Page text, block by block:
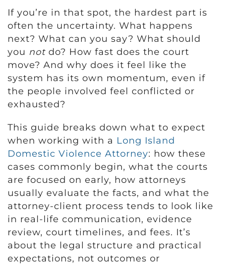
If you’re in that spot, the hardest part is
often the uncertainty. What happens
next? What can you say? What should
you notdo? How fast does the court
move? And why does it feel like the
system has its own momentum, even if
the people involved feel conflicted or
exhausted?
This guide breaks down what to expect
when working with a Long Island
Domestic Violence Attorney: how these
cases commonly begin, what the courts
are focused on early, how attorneys
usually evaluate the facts, and what the
attorney-client process tends to look like
in real-life communication, evidence
review, court timelines, and fees. It’s
about the legal structure and practical
expectations, not outcomes or